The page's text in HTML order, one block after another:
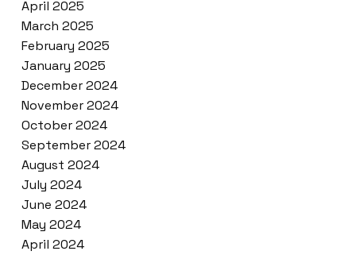
April 2025
March 2025
February 2025
January 2025
December 2024
November 2024
October 2024
September 2024
August 2024
July 2024
June 2024
May 2024
April 2024